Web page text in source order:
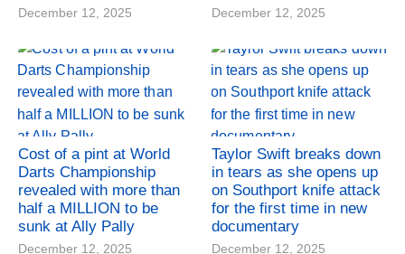
December 12, 2025 December 12, 2025
Cost of a pint at World
Darts Championship
revealed with more than
half a MILLION to be
sunk at Ally Pally
December 12, 2025
Taylor Swift breaks down
in tears as she opens up
on Southport knife attack
for the first time in new
documentary
December 12, 2025